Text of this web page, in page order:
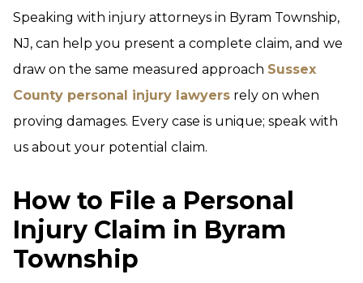
Speaking with injury attorneys in Byram Township,
NJ, can help you present a complete claim, and we
draw on the same measured approach Sussex
County personal injury lawyers rely on when
proving damages. Every case is unique; speak with
us about your potential claim.
How to File a Personal
Injury Claim in Byram
Township